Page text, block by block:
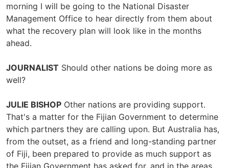
morning I will be going to the National Disaster
Management Office to hear directly from them about
what the recovery plan will look like in the months
ahead.
JOURNALIST Should other nations be doing more as
well?
JULIE BISHOP Other nations are providing support.
That's a matter for the Fijian Government to determine
which partners they are calling upon. But Australia has,
from the outset, as a friend and long-standing partner
of Fiji, been prepared to provide as much support as
the Fijian Government has asked for, and in the areas